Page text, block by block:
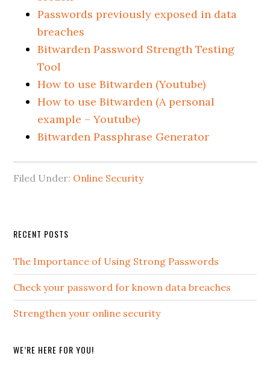
Passwords previously exposed in data
breaches
Bitwarden Password Strength Testing
Tool
How to use Bitwarden (Youtube)
How to use Bitwarden (A personal
example – Youtube)
Bitwarden Passphrase Generator
Filed Under: Online Security
Primary
Sidebar
RECENT POSTS
The Importance of Using Strong Passwords
Check your password for known data breaches
Strengthen your online security
WE’RE HERE FOR YOU!